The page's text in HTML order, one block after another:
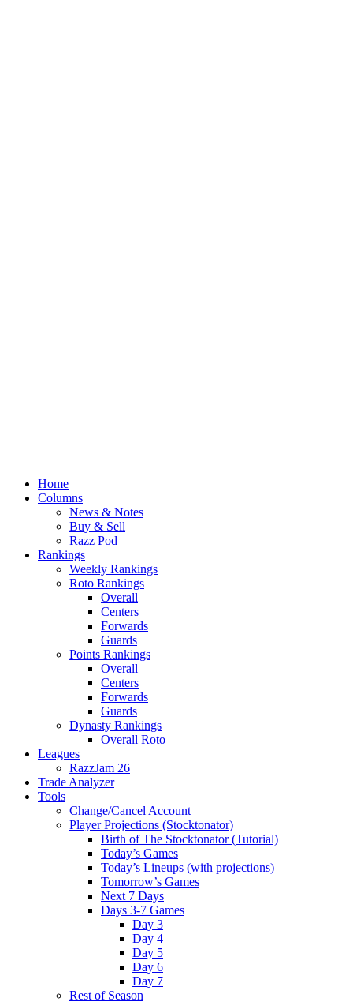
Home
Columns
News & Notes
Buy & Sell
Razz Pod
Rankings
Weekly Rankings
Roto Rankings
Overall
Centers
Forwards
Guards
Points Rankings
Overall
Centers
Forwards
Guards
Dynasty Rankings
Overall Roto
Leagues
RazzJam 26
Trade Analyzer
Tools
Change/Cancel Account
Player Projections (Stocktonator)
Birth of The Stocktonator (Tutorial)
Today’s Games
Today’s Lineups (with projections)
Tomorrow’s Games
Next 7 Days
Days 3-7 Games
Day 3
Day 4
Day 5
Day 6
Day 7
Rest of Season